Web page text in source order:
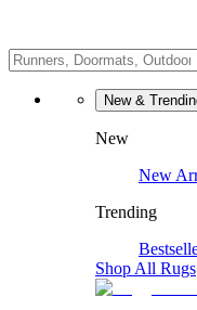
New &
New
New
Trending
Shop All Rugs